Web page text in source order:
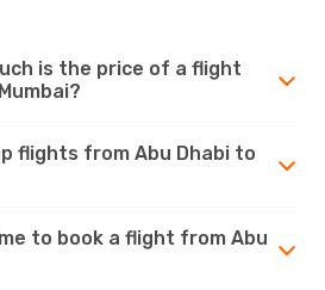
is the price of a flight
flights from Abu Dhabi to
to book a flight from Abu